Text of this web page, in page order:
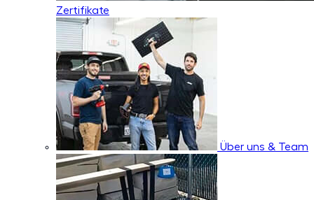
Zertifikate
Über uns & Team